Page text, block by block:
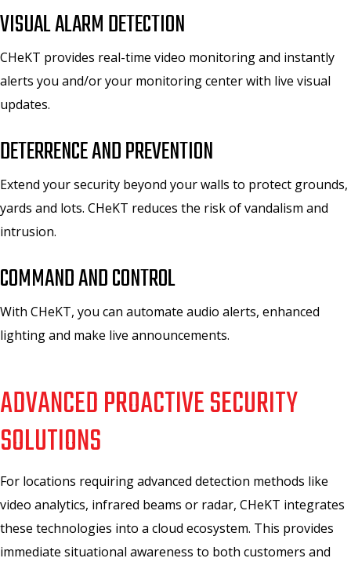
VISUAL ALARM DETECTION
CHeKT provides real-time video monitoring and instantly
alerts you and/or your monitoring center with live visual
updates.
DETERRENCE AND PREVENTION
Extend your security beyond your walls to protect grounds,
yards and lots. CHeKT reduces the risk of vandalism and
intrusion.
COMMAND AND CONTROL
With CHeKT, you can automate audio alerts, enhanced
lighting and make live announcements.
ADVANCED PROACTIVE SECURITY
SOLUTIONS
For locations requiring advanced detection methods like
video analytics, infrared beams or radar, CHeKT integrates
these technologies into a cloud ecosystem. This provides
immediate situational awareness to both customers and